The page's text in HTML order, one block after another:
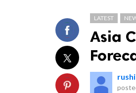
LATEST
Asia
rushi